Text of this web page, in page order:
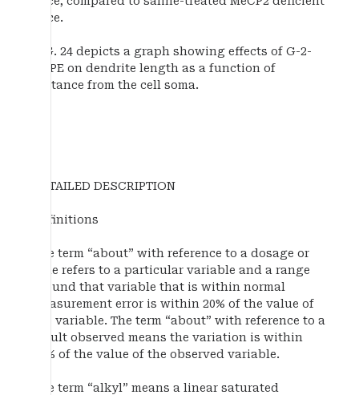
mice.
FIG. 24 depicts a graph showing effects of G-2-
MePE on dendrite length as a function of
distance from the cell soma.
DETAILED DESCRIPTION
Definitions
The term “about” with reference to a dosage or
time refers to a particular variable and a range
around that variable that is within normal
measurement error is within 20% of the value of
the variable. The term “about” with reference to a
result observed means the variation is within
20% of the value of the observed variable.
The term “alkyl” means a linear saturated